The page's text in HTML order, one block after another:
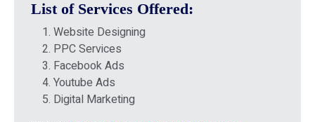
List of Services Offered:
Website Designing
PPC Services
Facebook Ads
Youtube Ads
Digital Marketing